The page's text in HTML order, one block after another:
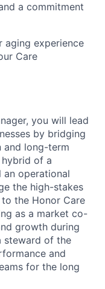
a commitment
aging experience
Care
you will lead
by bridging
and long-term
of a
an operational
the high-stakes
the Honor Care
as a market co-
growth during
steward of the
and
for the long